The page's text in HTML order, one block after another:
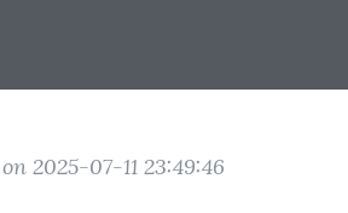
2025-07-11 23:49:46